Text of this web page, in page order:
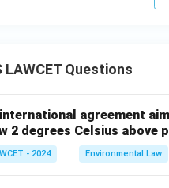
LAWCET Questions
agreement
2 degrees Celsius
- 2024 Environmental Law